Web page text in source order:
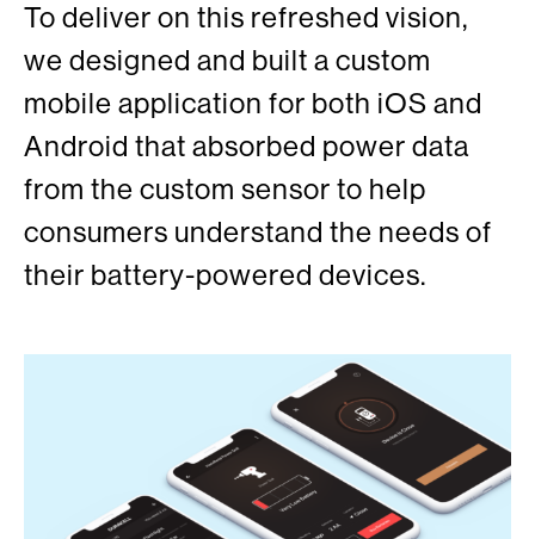
To deliver on this refreshed vision,
we designed and built a custom
mobile application for both iOS and
Android that absorbed power data
from the custom sensor to help
consumers understand the needs of
their battery-powered devices.